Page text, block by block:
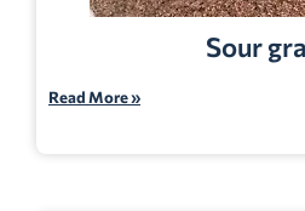
Sour
Read More »